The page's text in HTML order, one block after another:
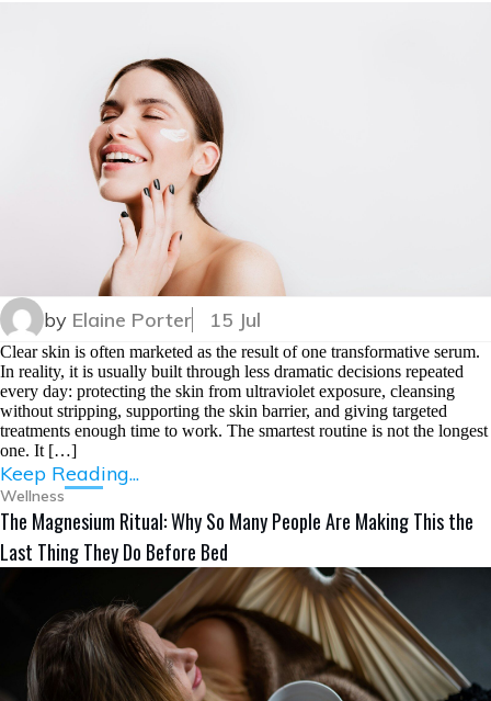
by Elaine Porter 15 Jul
Clear skin is often marketed as the result of one transformative serum.
In reality, it is usually built through less dramatic decisions repeated
every day: protecting the skin from ultraviolet exposure, cleansing
without stripping, supporting the skin barrier, and giving targeted
treatments enough time to work. The smartest routine is not the longest
one. It […]
Keep Reading...
Wellness
The Magnesium Ritual: Why So Many People Are Making This the
Last Thing They Do Before Bed